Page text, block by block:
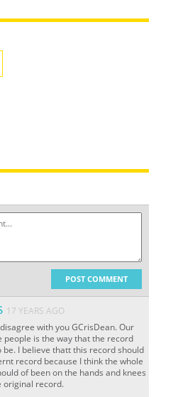
POST COMMENT
17 YEARS AGO
with you GCrisDean. Our
people is the way that the record
be. I believe thatt this record should
record because I think the whole
of been on the hands and knees
original record.